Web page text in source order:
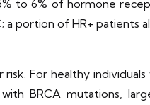
to 6% of hormone
portion of HR+ patients
For healthy
BRCA mutations,